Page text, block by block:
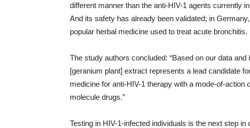
different manner than the anti-HIV-1 agents currently
And its safety has already been validated; in Germany,
popular herbal medicine used to treat acute bronchitis.
The study authors concluded: “Based on our data
[geranium plant] extract represents a lead candidate
medicine for anti-HIV-1 therapy with a mode-of-
molecule drugs.”
Testing in HIV-1-infected individuals is the next step